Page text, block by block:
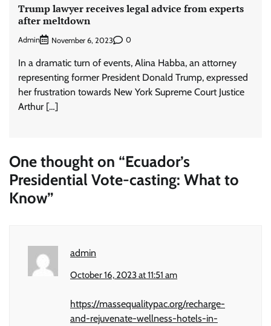
Trump lawyer receives legal advice from experts
after meltdown
Admin November 6, 2023 0
In a dramatic turn of events, Alina Habba, an attorney
representing former President Donald Trump, expressed
her frustration towards New York Supreme Court Justice
Arthur […]
One thought on “Ecuador’s
Presidential Vote-casting: What to
Know”
admin
October 16, 2023 at 11:51 am
https://massequalitypac.org/recharge-
and-rejuvenate-wellness-hotels-in-